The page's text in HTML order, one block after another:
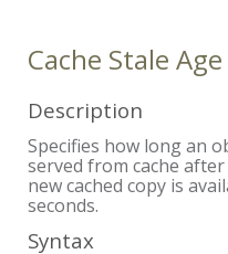
Cache Stale
Description
Specifies how long an
served from cache
new cached copy is
seconds.
Syntax